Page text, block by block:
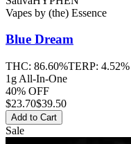
Vapes by (the) Essence
Blue Dream
THC: 86.60%TERP: 4.52%
1g All-In-One
40% OFF
$23.70$39.50
Add to Cart
Sale